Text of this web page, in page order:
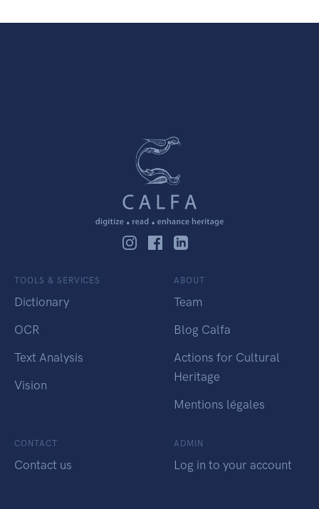
TOOLS & SERVICES
Dictionary
OCR
Text Analysis
Vision
ABOUT
Team
Blog Calfa
Actions for Cultural
Heritage
Mentions légales
CONTACT
Contact us
ADMIN
Log in to your account